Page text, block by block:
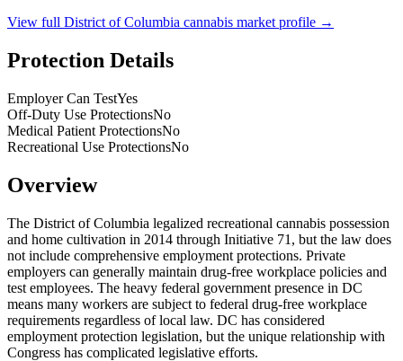
View full District of Columbia cannabis market profile →
Protection Details
Employer Can TestYes
Off-Duty Use ProtectionsNo
Medical Patient ProtectionsNo
Recreational Use ProtectionsNo
Overview
The District of Columbia legalized recreational cannabis possession
and home cultivation in 2014 through Initiative 71, but the law does
not include comprehensive employment protections. Private
employers can generally maintain drug-free workplace policies and
test employees. The heavy federal government presence in DC
means many workers are subject to federal drug-free workplace
requirements regardless of local law. DC has considered
employment protection legislation, but the unique relationship with
Congress has complicated legislative efforts.